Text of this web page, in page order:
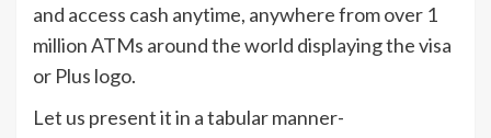
and access cash anytime, anywhere from over 1
million ATMs around the world displaying the visa
or Plus logo.
Let us present it in a tabular manner-